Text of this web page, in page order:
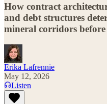
How contract
and debt structures
mineral corridors
Erika Lafrennie
May 12, 2026
Listen